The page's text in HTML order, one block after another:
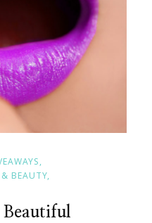
BEAUTY
Beautiful